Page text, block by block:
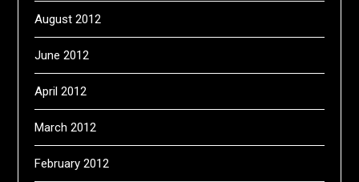
August 2012
June 2012
April 2012
March 2012
February 2012